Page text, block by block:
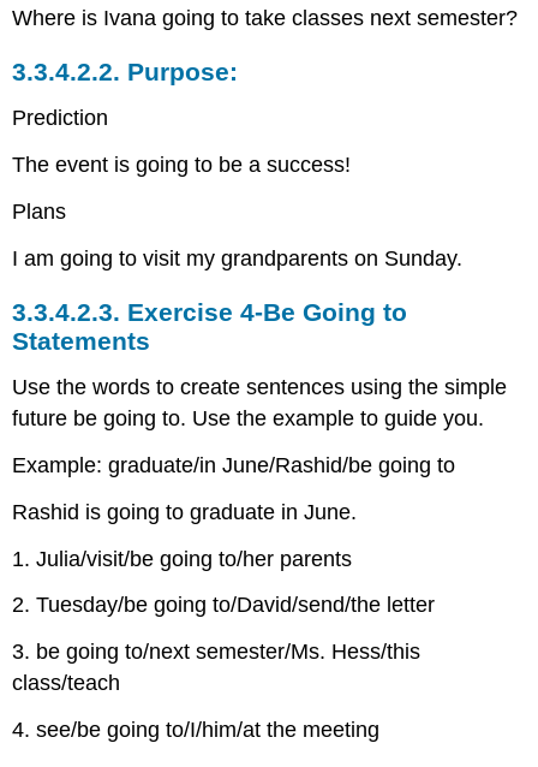
Where is Ivana going to take classes next semester?
3.3.4.2.2. Purpose:
Prediction
The event is going to be a success!
Plans
I am going to visit my grandparents on Sunday.
3.3.4.2.3. Exercise 4-Be Going to
Statements
Use the words to create sentences using the simple
future be going to. Use the example to guide you.
Example: graduate/in June/Rashid/be going to
Rashid is going to graduate in June.
1. Julia/visit/be going to/her parents
2. Tuesday/be going to/David/send/the letter
3. be going to/next semester/Ms. Hess/this
class/teach
4. see/be going to/I/him/at the meeting